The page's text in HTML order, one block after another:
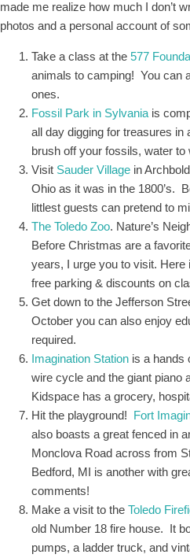
made me realize how much I don’t
photos and a personal account of
Take a class at the577
animals to camping! You can
ones.
Fossil Park in Sylvania is
all day digging for treasures
brush off your fossils, water
Visit Sauder Village in
Ohio as it was in the 1800’s.
littlest guests can pretend to
The Toledo Zoo. Nature’s
Before Christmas are a
years, I urge you to visit.
free parking & discounts on
Get down to the Jefferson
October you can also enjoy
required.
Imagination Station is a hands
wire cycle and the giant piano
Kidspace has a grocery,
Hit the playground! Fort
also boasts a great fenced in
Monclova Road across from
Bedford, MI is another with
comments!
Make a visit to theToledo
old Number 18 fire house. It
pumps, a ladder truck, and